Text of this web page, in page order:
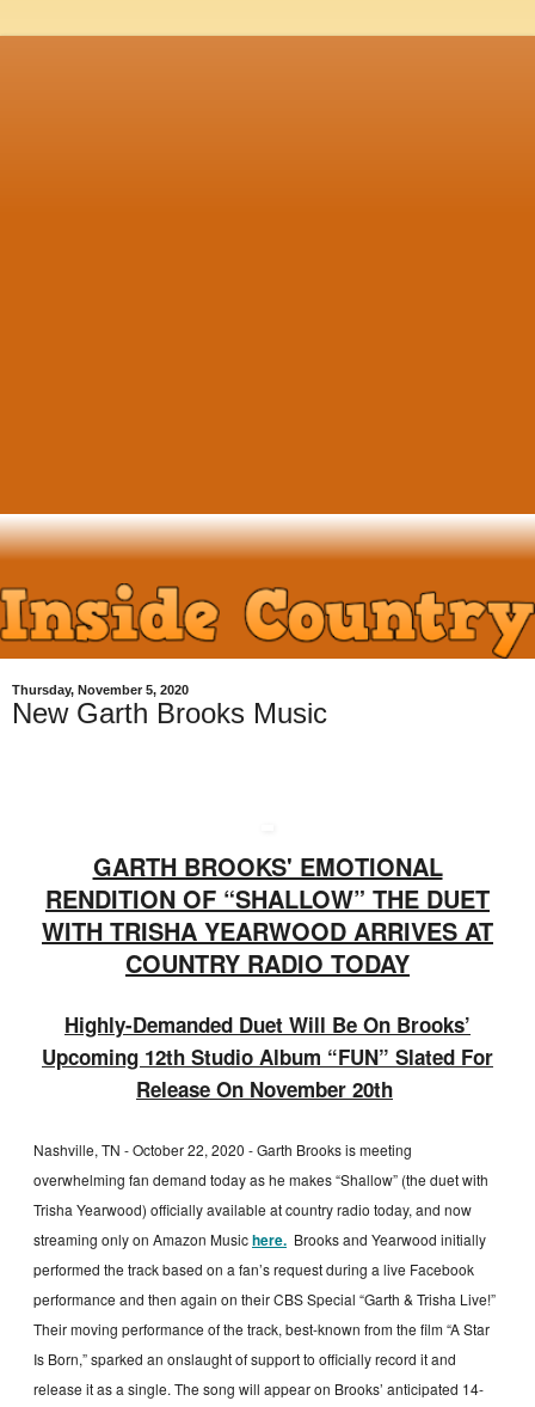
Thursday, November 5, 2020
New Garth Brooks Music
GARTH BROOKS' EMOTIONAL
RENDITION OF “SHALLOW” THE DUET
WITH TRISHA YEARWOOD ARRIVES AT
COUNTRY RADIO TODAY
Highly-Demanded Duet Will Be On Brooks’
Upcoming 12th Studio Album “FUN” Slated For
Release On November 20th
Nashville, TN - October 22, 2020 - Garth Brooks is meeting
overwhelming fan demand today as he makes “Shallow” (the duet with
Trisha Yearwood) officially available at country radio today, and now
streaming only on Amazon Musichere. Brooks and Yearwood initially
performed the track based on a fan’s request during a live Facebook
performance and then again on their CBS Special “Garth & Trisha Live!”
Their moving performance of the track, best-known from the film “A Star
Is Born,” sparked an onslaught of support to officially record it and
release it as a single. The song will appear on Brooks’ anticipated 14-